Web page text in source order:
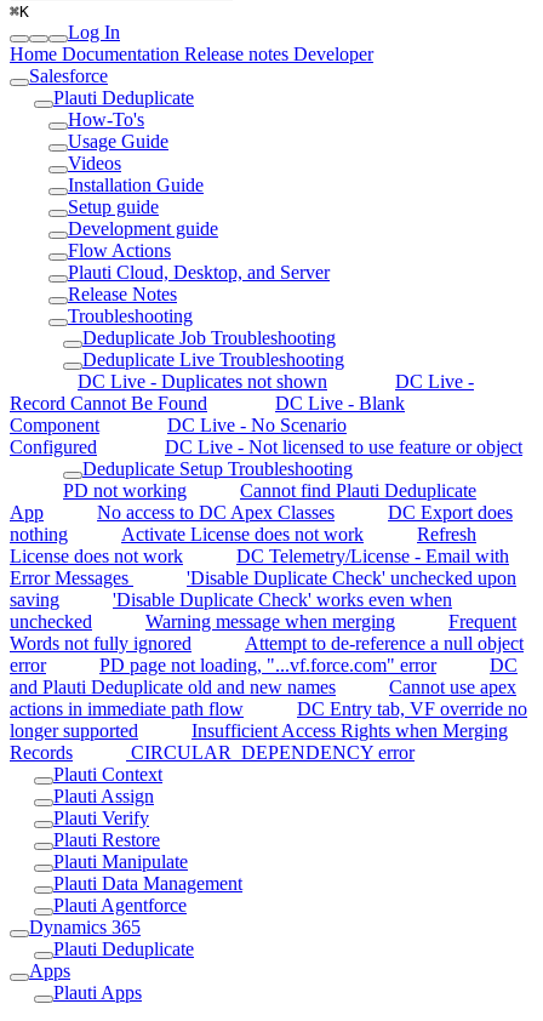
⌘K
Log In
Home Documentation Release notes Developer
Salesforce
Plauti Deduplicate
How-To's
Usage Guide
Videos
Installation Guide
Setup guide
Development guide
Flow Actions
Plauti Cloud, Desktop, and Server
Release Notes
Troubleshooting
Deduplicate Job Troubleshooting
Deduplicate Live Troubleshooting
DC Live - Duplicates not shown
DC Live -
Record Cannot Be Found
DC Live - Blank
Component
DC Live - No Scenario
Configured
DC Live - Not licensed to use feature or object
Deduplicate Setup Troubleshooting
PD not working
Cannot find Plauti Deduplicate
App
No access to DC Apex Classes
DC Export does
nothing
Activate License does not work
Refresh
License does not work
DC Telemetry/License - Email with
Error Messages
'Disable Duplicate Check' unchecked upon
saving
'Disable Duplicate Check' works even when
unchecked
Warning message when merging
Frequent
Words not fully ignored
Attempt to de-reference a null object
error
PD page not loading, "...vf.force.com" error
DC
and Plauti Deduplicate old and new names
Cannot use apex
actions in immediate path flow
DC Entry tab, VF override no
longer supported
Insufficient Access Rights when Merging
Records
CIRCULAR_DEPENDENCY error
Plauti Context
Plauti Assign
Plauti Verify
Plauti Restore
Plauti Manipulate
Plauti Data Management
Plauti Agentforce
Dynamics 365
Plauti Deduplicate
Apps
Plauti Apps